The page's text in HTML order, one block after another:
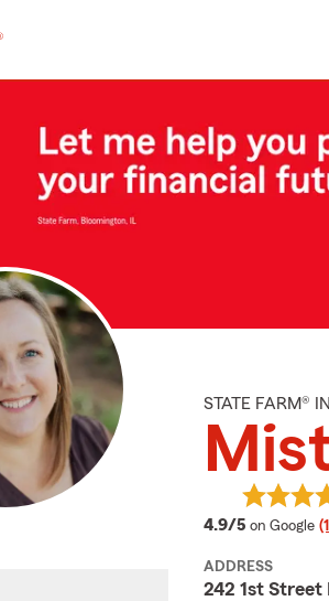
STATE FARM®
4.9/5 average
on Google
ADDRESS
242 1st Street